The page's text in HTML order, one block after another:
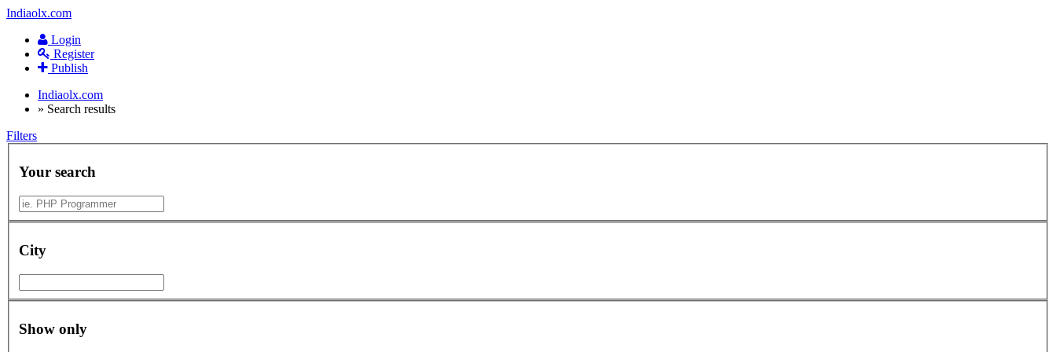
Indiaolx.com
Login
Register
Publish
Indiaolx.com
» Search results
Filters
Your search
City
Show only